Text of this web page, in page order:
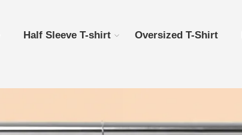
Half Sleeve T-shirt Oversized T-Shirt